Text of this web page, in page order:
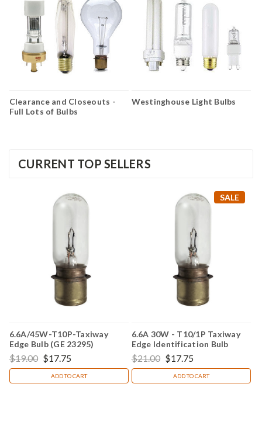
Clearance and Closeouts -
Full Lots of Bulbs
Westinghouse Light Bulbs
CURRENT TOP SELLERS
6.6A/45W-T10P-Taxiway
Edge Bulb (GE 23295)
$19.00 $17.75
ADD TO CART
SALE
6.6A 30W - T10/1P Taxiway
Edge Identification Bulb
(Replacement for GE 23294)
$21.00 $17.75
ADD TO CART